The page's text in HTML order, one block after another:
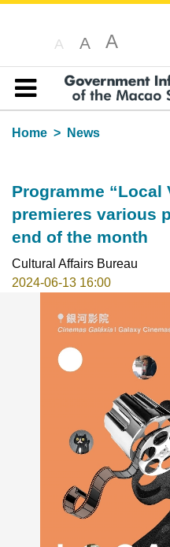
A A A
Table of content
Home
News
Programme “Local
premieres various
end of the month
Cultural Affairs Bureau
2024-06-13 16:00